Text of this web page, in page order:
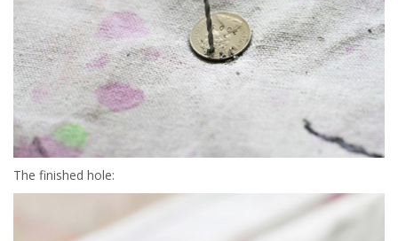
The finished hole: